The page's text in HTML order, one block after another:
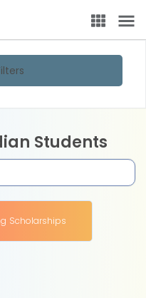
Students
Scholarships